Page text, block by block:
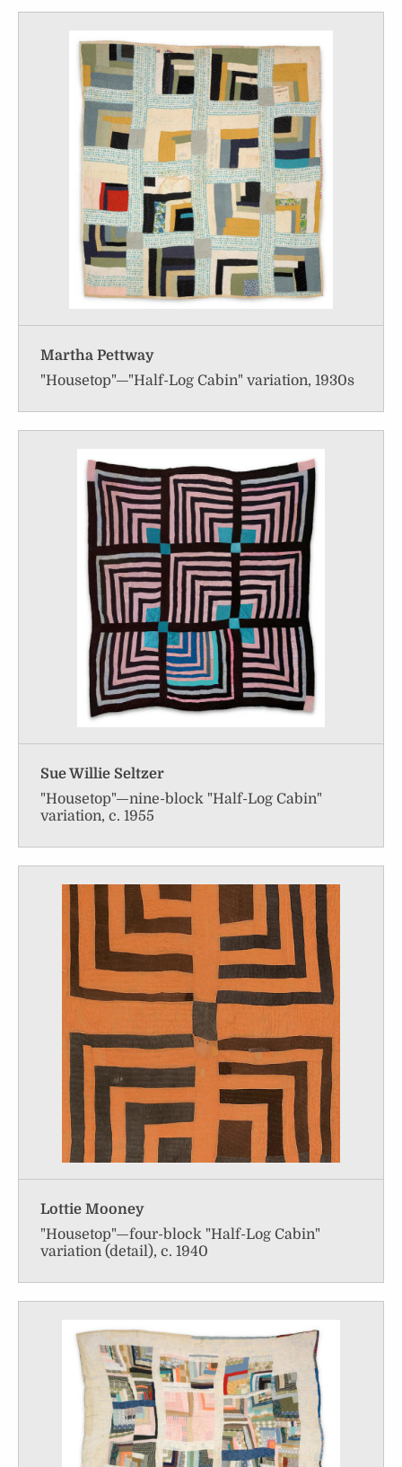
Martha Pettway
"Housetop"—"Half-Log Cabin" variation, 1930s
Sue Willie Seltzer
"Housetop"—nine-block "Half-Log Cabin"
variation, c. 1955
Lottie Mooney
"Housetop"—four-block "Half-Log Cabin"
variation (detail), c. 1940